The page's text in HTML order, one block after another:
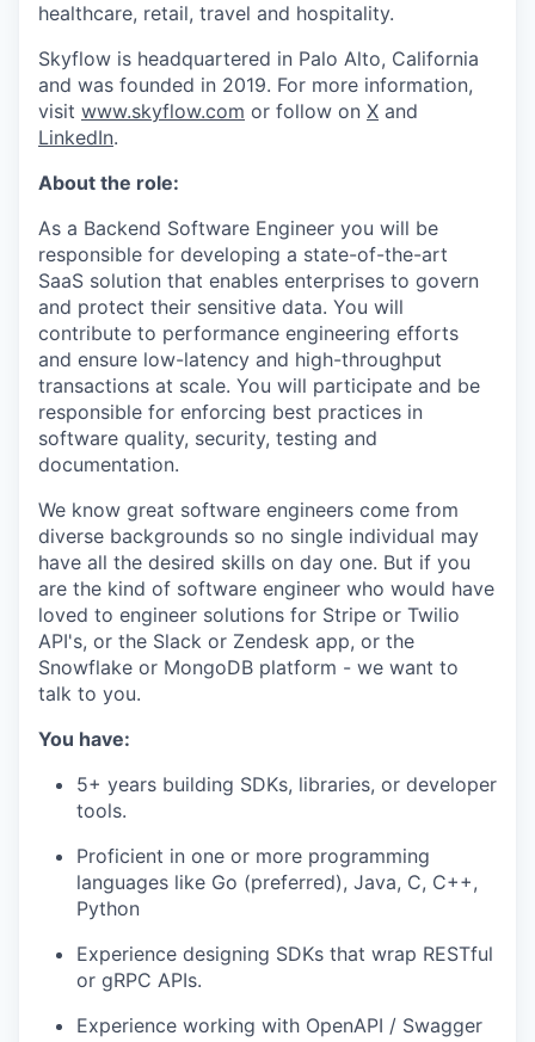
healthcare, retail, travel and hospitality.
Skyflow is headquartered in Palo Alto, California
and was founded in 2019. For more information,
visit www.skyflow.com or follow on X and
LinkedIn.
About the role:
As a Backend Software Engineer you will be
responsible for developing a state-of-the-art
SaaS solution that enables enterprises to govern
and protect their sensitive data. You will
contribute to performance engineering efforts
and ensure low-latency and high-throughput
transactions at scale. You will participate and be
responsible for enforcing best practices in
software quality, security, testing and
documentation.
We know great software engineers come from
diverse backgrounds so no single individual may
have all the desired skills on day one. But if you
are the kind of software engineer who would have
loved to engineer solutions for Stripe or Twilio
API's, or the Slack or Zendesk app, or the
Snowflake or MongoDB platform - we want to
talk to you.
You have:
5+ years building SDKs, libraries, or developer
tools.
Proficient in one or more programming
languages like Go (preferred), Java, C, C++,
Python
Experience designing SDKs that wrap RESTful
or gRPC APIs.
Experience working with OpenAPI / Swagger